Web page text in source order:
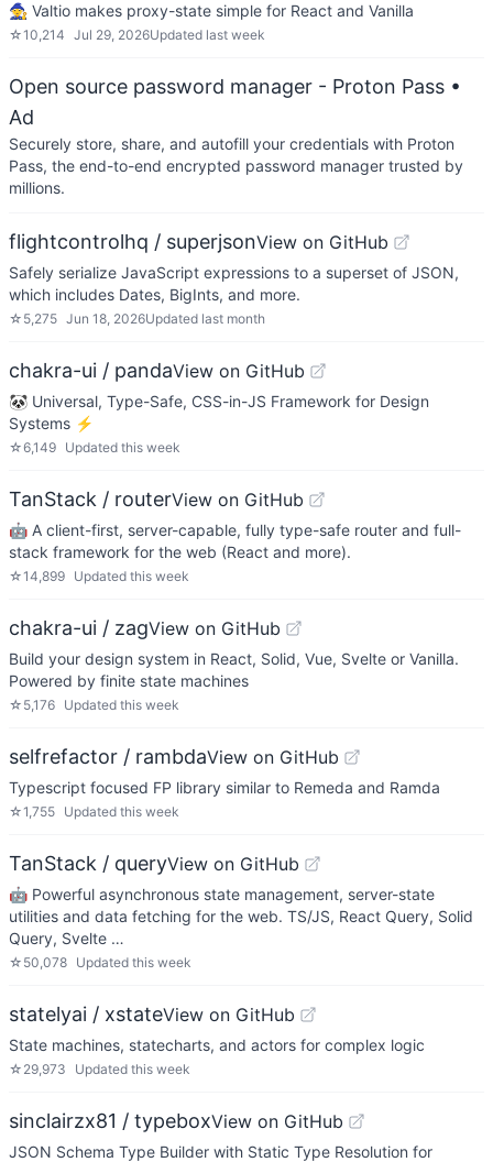
🧙 Valtio makes proxy-state simple for React and Vanilla
☆10,214 Jul 29, 2026Updated last week
Open source password manager - Proton Pass •
Ad
Securely store, share, and autofill your credentials with Proton
Pass, the end-to-end encrypted password manager trusted by
millions.
flightcontrolhq / superjsonView on GitHub
Safely serialize JavaScript expressions to a superset of JSON,
which includes Dates, BigInts, and more.
☆ 5,275 Jun 18, 2026Updated last month
chakra-ui / pandaView on GitHub
🐼 Universal, Type-Safe, CSS-in-JS Framework for Design
Systems ⚡️
☆6,149 Updated this week
TanStack / routerView on GitHub
🤖 A client-first, server-capable, fully type-safe router and full-
stack framework for the web (React and more).
☆14,899 Updated this week
chakra-ui / zagView on GitHub
Build your design system in React, Solid, Vue, Svelte or Vanilla.
Powered by finite state machines
☆ 5,176 Updated this week
selfrefactor / rambdaView on GitHub
Typescript focused FP library similar to Remeda and Ramda
☆1,755 Updated this week
TanStack / queryView on GitHub
🤖 Powerful asynchronous state management, server-state
utilities and data fetching for the web. TS/JS, React Query, Solid
Query, Svelte …
☆ 50,078 Updated this week
statelyai / xstateView on GitHub
State machines, statecharts, and actors for complex logic
☆ 29,973 Updated this week
sinclairzx81 / typeboxView on GitHub
JSON Schema Type Builder with Static Type Resolution for